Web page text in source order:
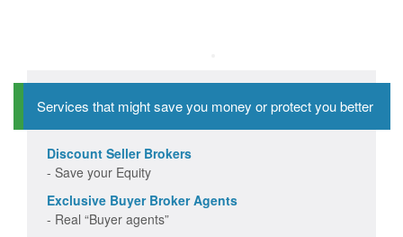
Services that might save you money or protect you better
Discount Seller Brokers
- Save your Equity
Exclusive Buyer Broker Agents
- Real “Buyer agents”